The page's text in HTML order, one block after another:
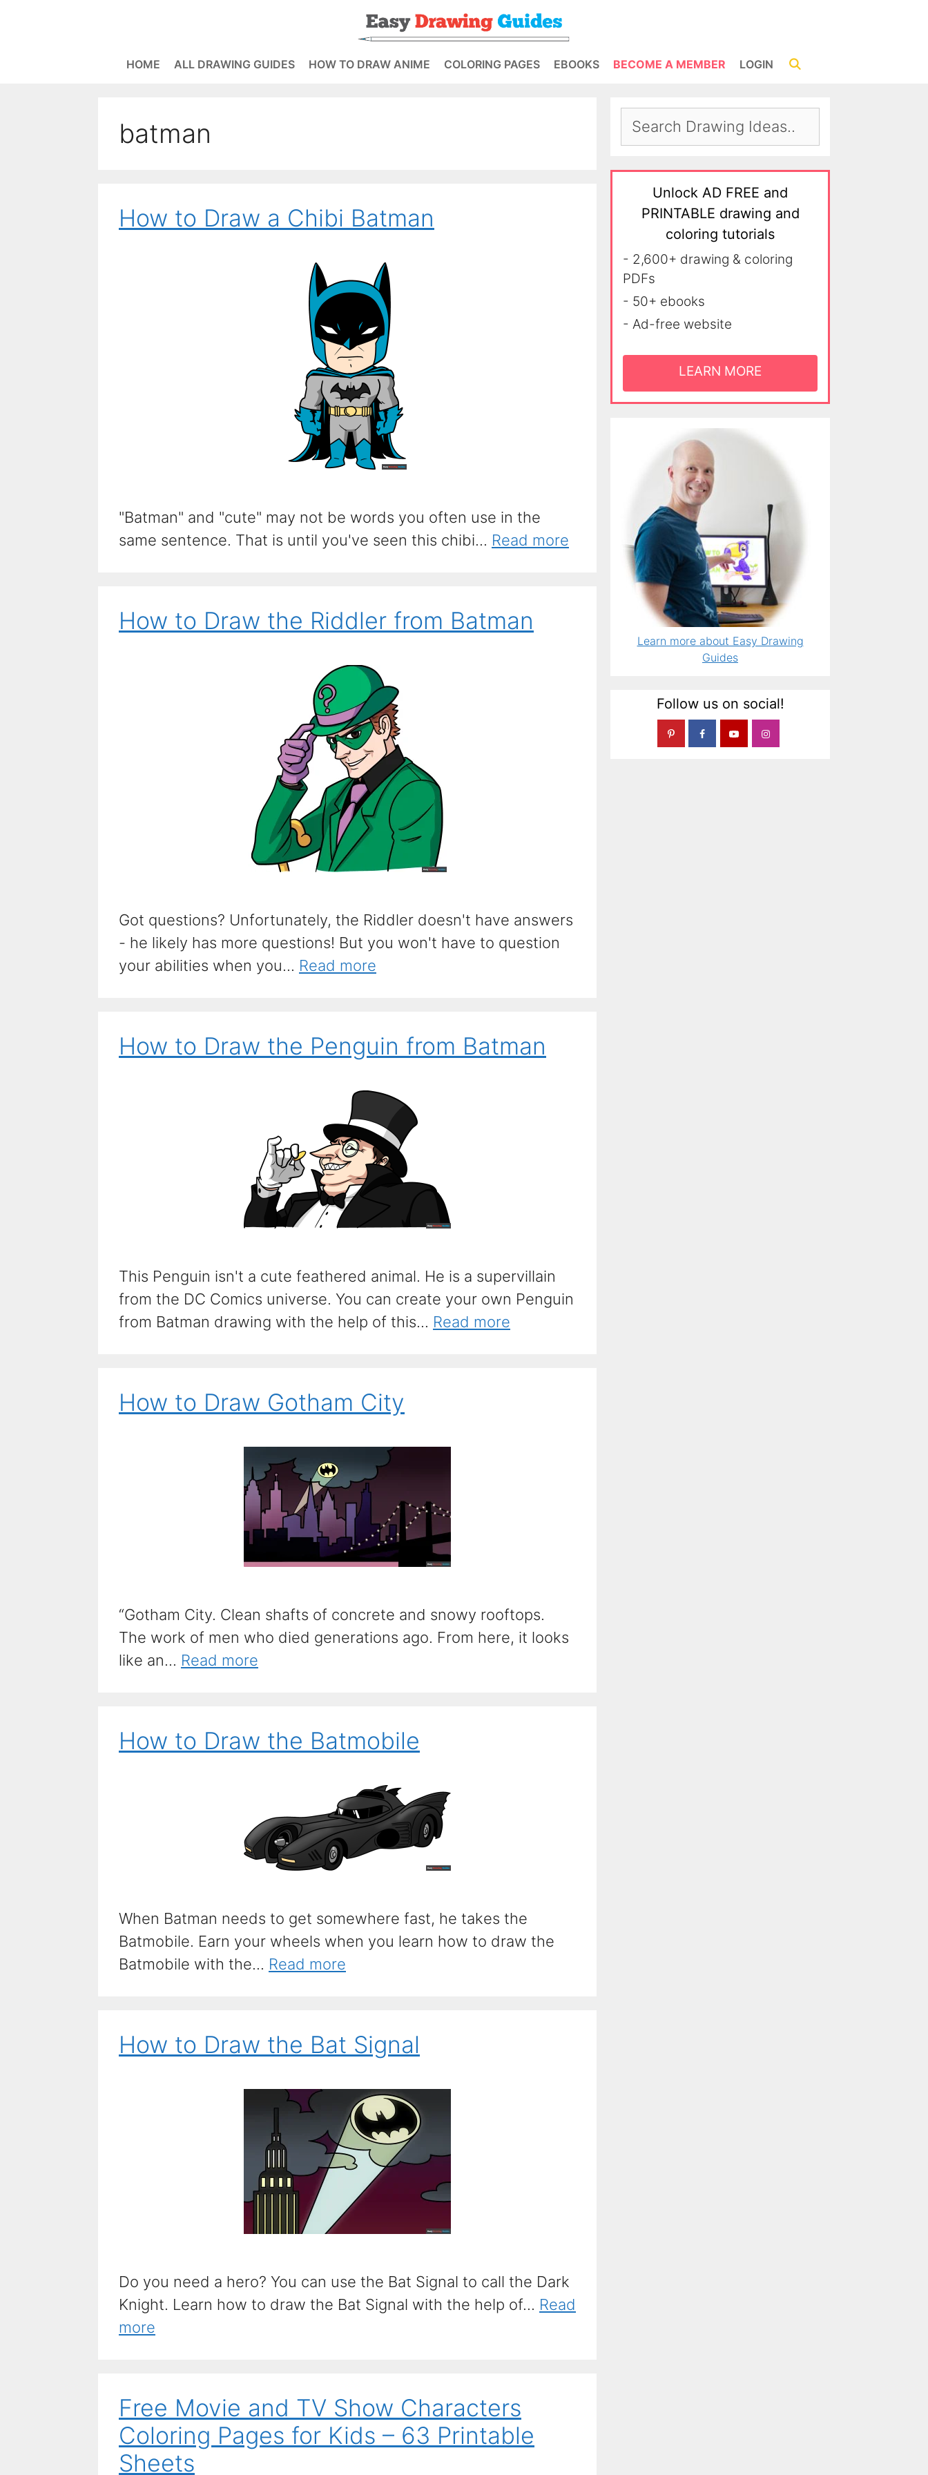
HOME ALL DRAWING GUIDES HOW TO DRAW ANIME COLORING PAGES EBOOKS BECOME A MEMBER LOGIN
batman
How to Draw a Chibi Batman
"Batman" and "cute" may not be words you often use in the
same sentence. That is until you've seen this chibi... Read more
How to Draw the Riddler from Batman
Got questions? Unfortunately, the Riddler doesn't have answers
- he likely has more questions! But you won't have to question
your abilities when you... Read more
How to Draw the Penguin from Batman
This Penguin isn't a cute feathered animal. He is a supervillain
from the DC Comics universe. You can create your own Penguin
from Batman drawing with the help of this... Read more
How to Draw Gotham City
“Gotham City. Clean shafts of concrete and snowy rooftops.
The work of men who died generations ago. From here, it looks
like an... Read more
How to Draw the Batmobile
When Batman needs to get somewhere fast, he takes the
Batmobile. Earn your wheels when you learn how to draw the
Batmobile with the... Read more
How to Draw the Bat Signal
Do you need a hero? You can use the Bat Signal to call the Dark
Knight. Learn how to draw the Bat Signal with the help of... Read
more
Free Movie and TV Show Characters
Coloring Pages for Kids – 63 Printable
Sheets
Unlock AD FREE and
PRINTABLE drawing and
coloring tutorials
- 2,600+ drawing & coloring
PDFs
- 50+ ebooks
- Ad-free website
LEARN MORE
Learn more about Easy Drawing
Guides
Follow us on social!